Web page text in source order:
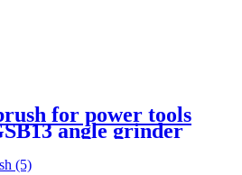
for power tools
angle grinder